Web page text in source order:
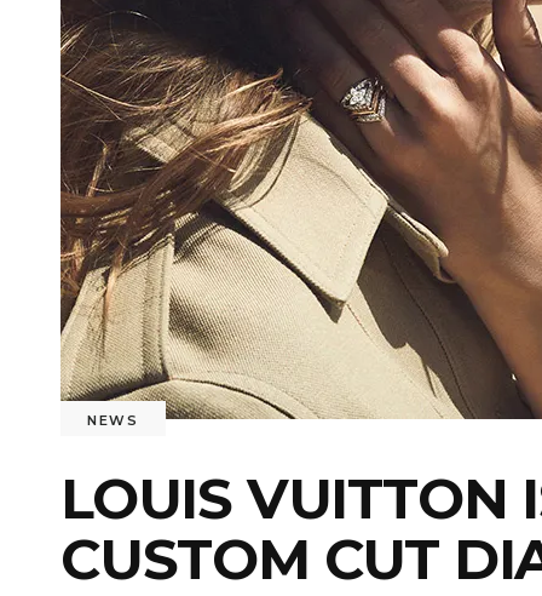
NEWS
LOUIS VUITTON
CUSTOM CUT